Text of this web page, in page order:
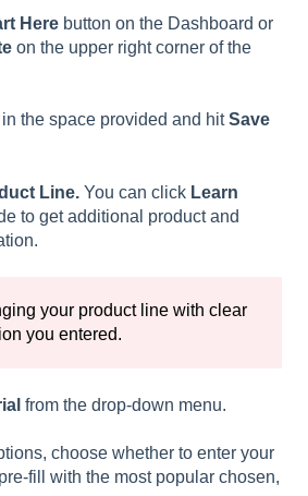
Here button on the Dashboard or
on the upper right corner of the
the space provided and hitSave
Line. You can click Learn
to get additional product and
your product line with clear
you entered.
from the drop-down menu.
choose whether to enter your
fill with the most popular chosen,